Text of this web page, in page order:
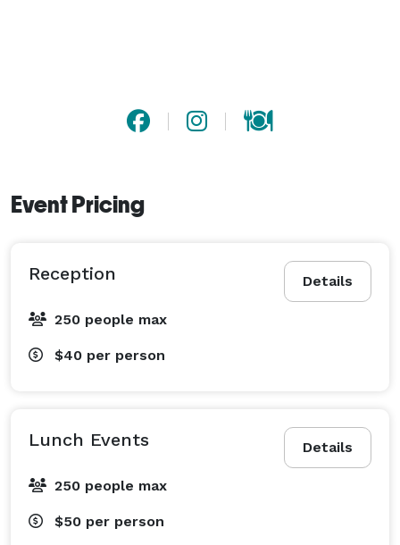
Event Pricing
Details
Reception
250 people max
$40 per person
Details
Lunch Events
250 people max
$50 per person